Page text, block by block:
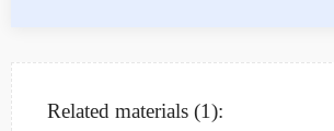
Related materials (1):